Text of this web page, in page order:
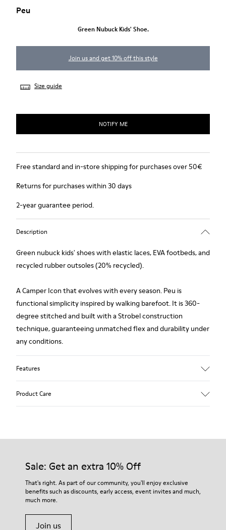
Peu
Green Nubuck Kids' Shoe.
Join us and get 10% off this style
Size guide
NOTIFY ME
Free standard and in-store shipping for purchases over 50€
Returns for purchases within 30 days
2-year guarantee period.
Description
Green nubuck kids' shoes with elastic laces, EVA footbeds, and
recycled rubber outsoles (20% recycled).
A Camper Icon that evolves with every season. Peu is
functional simplicity inspired by walking barefoot. It is 360-
degree stitched and built with a Strobel construction
technique, guaranteeing unmatched flex and durability under
any conditions.
Features
Insole
Lining
48% Recycled Polyester 27% Leather 25% Leather Suede
Product Care
Our shoes are crafted from carefully selected, premium
For detailed instructions on how to care for your pair, visit our
Shoe Care Guide.
Sale: Get an extra 10% Off
That's right. As part of our community, you'll enjoy exclusive
benefits such as discounts, early access, event invites and much,
much more.
Join us